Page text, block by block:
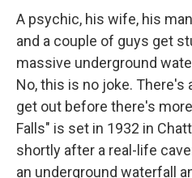
A psychic, his wife, his
and a couple of guys get
massive underground
No, this is no joke. There's
get out before there's
Falls" is set in 1932 in
shortly after a real-life
an underground waterfall